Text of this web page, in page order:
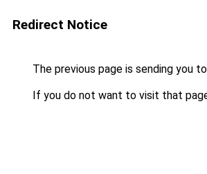
Redirect Notice
The previous page is sending you to
If you do not want to visit that